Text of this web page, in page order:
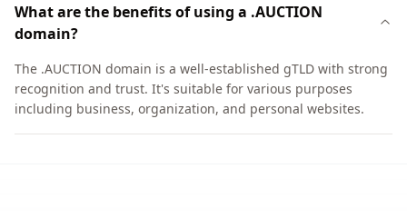
What are the benefits of using a .AUCTION
domain?
The .AUCTION domain is a well-established gTLD with strong
recognition and trust. It's suitable for various purposes
including business, organization, and personal websites.